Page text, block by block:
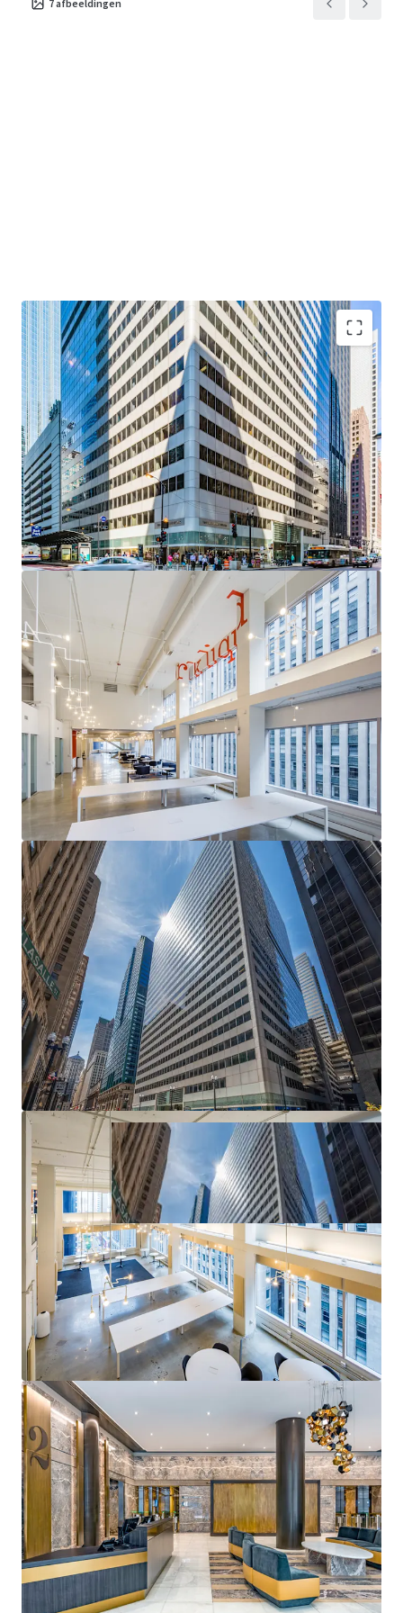
7afbeeldingen
"Creating Core at Main + Main"— Value-add
acquisition with a clear path to institutional core
quality through targeted leasing of high-demand
vacancy
Sovereign-Grade Income Anchor— The City of
Chicago (S&P: BBB) contributes over 95% of Year 1
Revenue through 2035, providing exceptional cash
flow durability
Uniquely Competitive Vacancy
— Available space
occupies the building's most desirable positions,
with a compelling leasing narrative and
diminishing competitive supply
Critical Proximity to the Courthouse Corridor—
A persistent, mission-critical demand driver for
Chicago's legal and professional services
community
Epicenter of Chicago's CBD— Most heavily
trafficked intersection in the Loop with unmatched
transit access and urban visibility
Exceptional Basis — Deep Discount to
Replacement Cost— Meaningful downside
protection and embedded value creation from day
one